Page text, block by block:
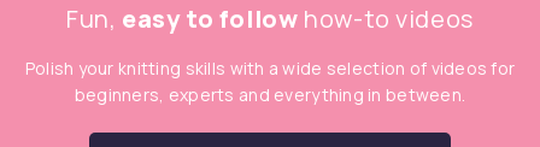
Fun, easy to follow how-to videos
Polish your knitting skills with a wide selection of videos for
beginners, experts and everything in between.